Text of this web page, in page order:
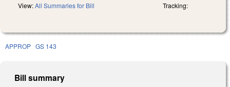
View:All Summaries for Bill Tracking:
APPROP GS 143
Bill summary